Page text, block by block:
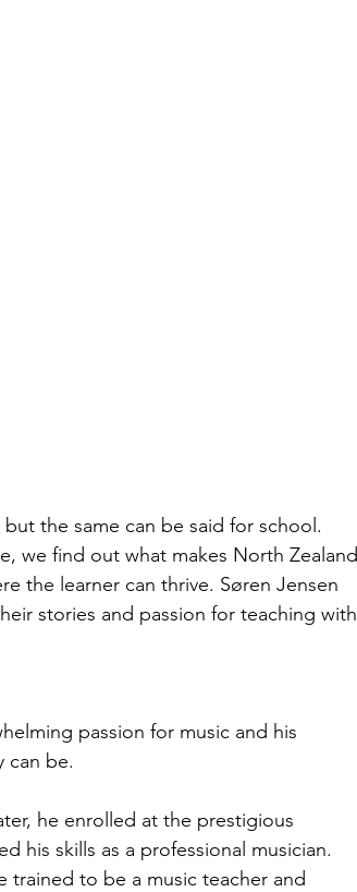
the same can be said for school.
we find out what makes North Zealand
the learner can thrive. Søren Jensen
stories and passion for teaching with
passion for music and his
can be.
he enrolled at the prestigious
his skills as a professional musician.
trained to be a music teacher and